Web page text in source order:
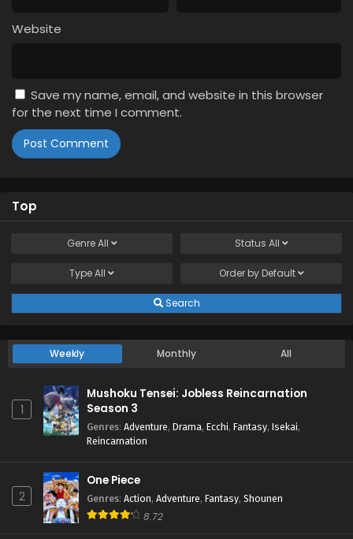
Website
Save my name, email, and website in this browser
for the next time I comment.
Top
GenreAll Status All
TypeAll Order by Default
Search
Weekly Monthly All
1
Mushoku Tensei: Jobless Reincarnation
Season 3
Genres: Adventure, Drama, Ecchi, Fantasy, Isekai,
Reincarnation
2
One Piece
Genres: Action, Adventure, Fantasy, Shounen
8.72